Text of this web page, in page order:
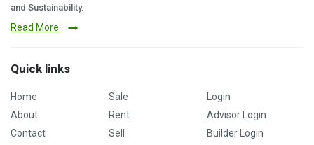
and Sustainability.
Read More
Quick links
Home
About
Contact
Sale
Rent
Sell
Login
Advisor Login
Builder Login